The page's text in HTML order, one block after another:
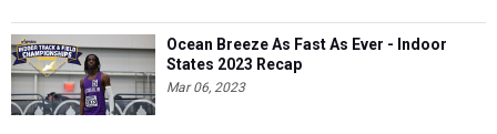
Ocean Breeze As Fast As Ever - Indoor
States 2023 Recap
Mar 06, 2023